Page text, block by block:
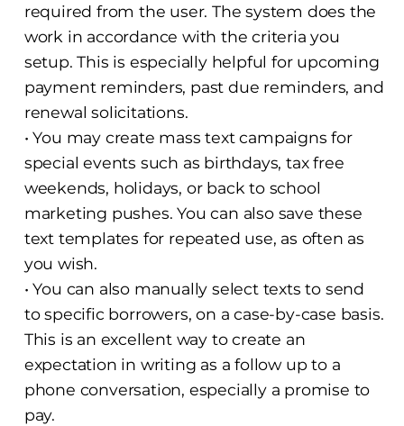
required from the user. The system does the
work in accordance with the criteria you
setup. This is especially helpful for upcoming
payment reminders, past due reminders, and
renewal solicitations.
• You may create mass text campaigns for
special events such as birthdays, tax free
weekends, holidays, or back to school
marketing pushes. You can also save these
text templates for repeated use, as often as
you wish.
• You can also manually select texts to send
to specific borrowers, on a case-by-case basis.
This is an excellent way to create an
expectation in writing as a follow up to a
phone conversation, especially a promise to
pay.